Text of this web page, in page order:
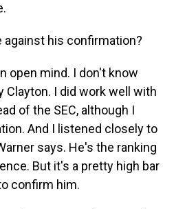
against his confirmation?
open mind. I don't know
Clayton. I did work well with
of the SEC, although I
And I listened closely to
says. He's the ranking
But it's a pretty high bar
confirm him.